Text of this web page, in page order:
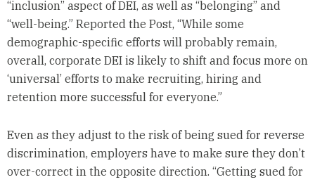
“inclusion” aspect of DEI, as well as “belonging” and
“well-being.” Reported the Post, “While some
demographic-specific efforts will probably remain,
overall, corporate DEI is likely to shift and focus more on
‘universal’ efforts to make recruiting, hiring and
retention more successful for everyone.”
Even as they adjust to the risk of being sued for reverse
discrimination, employers have to make sure they don’t
over-correct in the opposite direction. “Getting sued for